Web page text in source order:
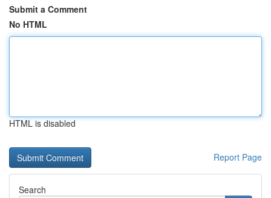
Submit a Comment
No HTML
HTML is disabled
Report Page
Search